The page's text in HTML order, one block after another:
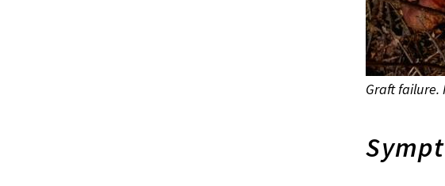
Graft failure.